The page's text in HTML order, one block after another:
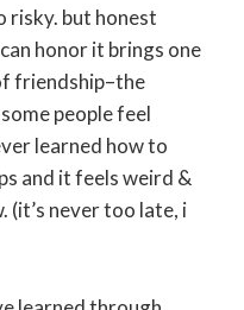
risky. but honest
honor it brings one
friendship–the
people feel
learned how to
and it feels weird &
(it’s never too late, i